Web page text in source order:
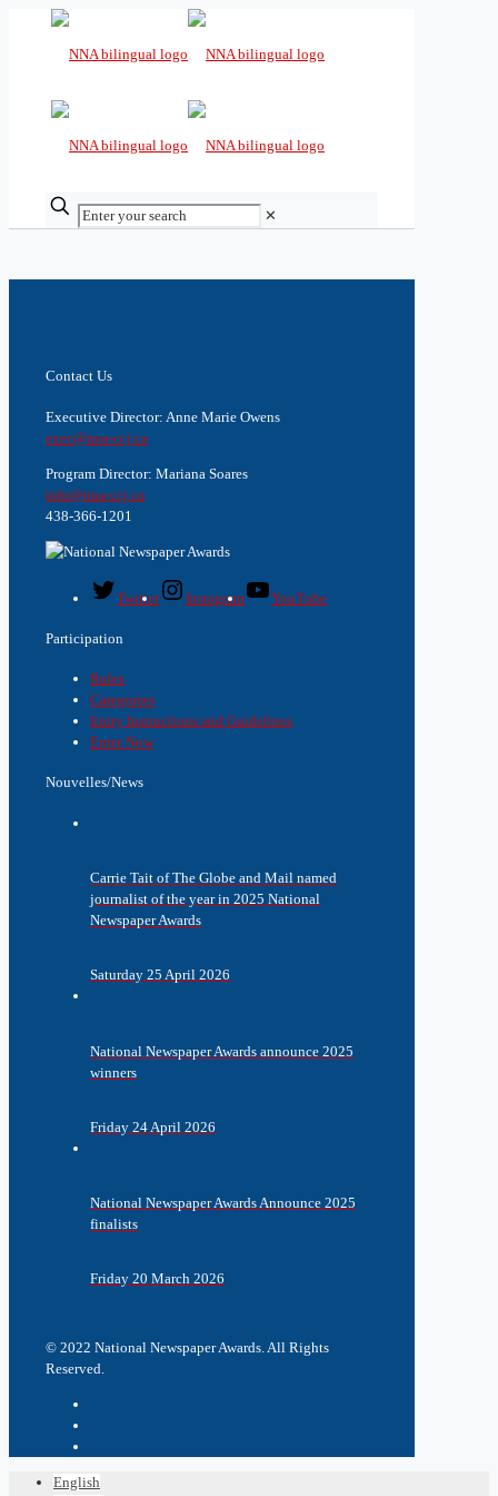
✕
Contact Us
Executive Director: Anne Marie Owens
exec@nna-ccj.ca
Program Director: Mariana Soares
info@nna-ccj.ca
438-366-1201
Twitter Instagram YouTube
Participation
Rules
Categories
Entry Instructions and Guidelines
Enter Now
Nouvelles/News
Carrie Tait of The Globe and Mail named
journalist of the year in 2025 National
Newspaper Awards
Saturday 25 April 2026
National Newspaper Awards announce 2025
winners
Friday 24 April 2026
National Newspaper Awards Announce 2025
finalists
Friday 20 March 2026
© 2022 National Newspaper Awards. All Rights
Reserved.
English